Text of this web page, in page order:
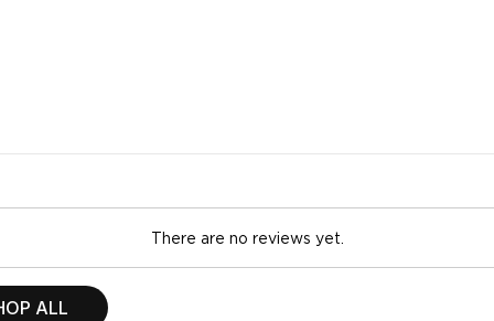
There are no reviews yet.
ALL